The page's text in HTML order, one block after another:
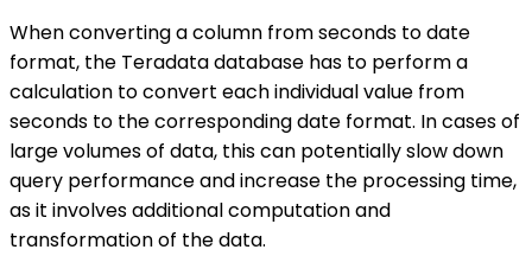
When converting a column from seconds to date
format, the Teradata database has to perform a
calculation to convert each individual value from
seconds to the corresponding date format. In cases of
large volumes of data, this can potentially slow down
query performance and increase the processing time,
as it involves additional computation and
transformation of the data.